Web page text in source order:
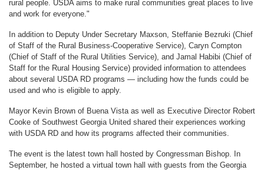
rural people. USDA aims to make rural communities great places to live
and work for everyone."
In addition to Deputy Under Secretary Maxson, Steffanie Bezruki (Chief
of Staff of the Rural Business-Cooperative Service), Caryn Compton
(Chief of Staff of the Rural Utilities Service), and Jamal Habibi (Chief of
Staff for the Rural Housing Service) provided information to attendees
about several USDA RD programs — including how the funds could be
used and who is eligible to apply.
Mayor Kevin Brown of Buena Vista as well as Executive Director Robert
Cooke of Southwest Georgia United shared their experiences working
with USDA RD and how its programs affected their communities.
The event is the latest town hall hosted by Congressman Bishop. In
September, he hosted a virtual town hall with guests from the Georgia